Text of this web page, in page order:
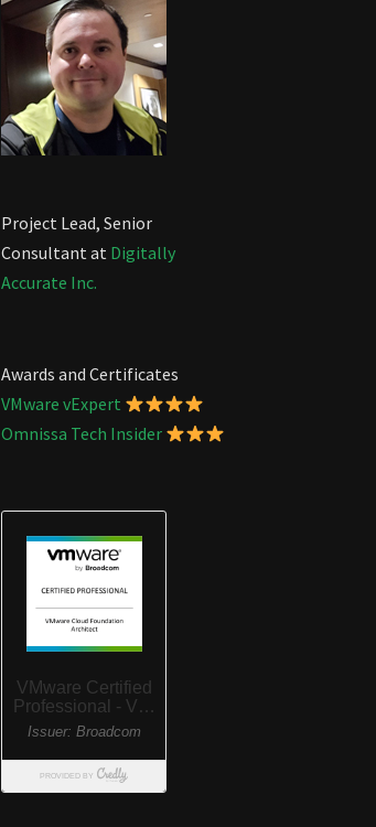
Project Lead, Senior
Consultant at Digitally
Accurate Inc.
Awards and Certificates
VMware vExpert
Omnissa Tech Insider